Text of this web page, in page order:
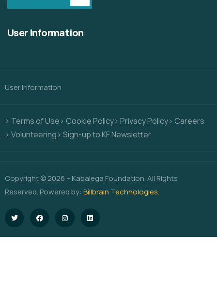
User Information
User Information
> Terms of Use> Cookie Policy> Privacy Policy> Careers
> Volunteering> Sign-up to KF Newsletter
Copyright © 2026 – Kabalega Foundation. All Rights
Reserved. Powered by: Billbrain Technologies.